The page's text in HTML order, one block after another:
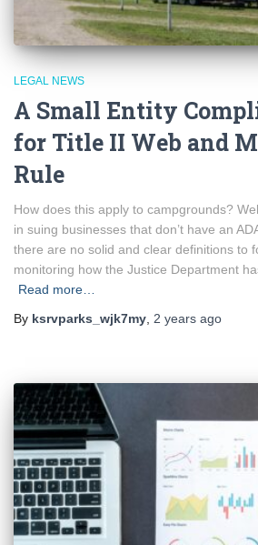
LEGAL NEWS
A Small Entity
for Title II Web and
Rule
How does this apply to campgrounds?
in suing businesses that don’t have an
there are no solid and clear definitions to
monitoring how the Justice Department
Read more…
By ksrvparks_wjk7my, 2 years ago